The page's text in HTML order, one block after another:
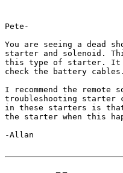
Pete-
You are seeing a dead
starter and solenoid.
this type of starter. It
check the battery cables.
I recommend the
troubleshooting starter
in these starters is
the starter when this
-Allan